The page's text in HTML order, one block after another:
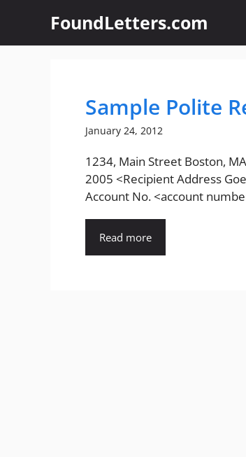
content
FoundLetters.com
Sample Polite
January 24, 2012
1234, Main Street Boston,
2005 <Recipient Address
Account No. <account
Read more